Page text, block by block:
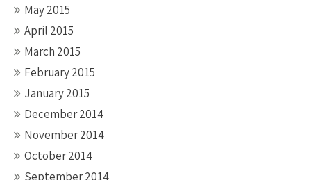
May 2015
April 2015
March 2015
February 2015
January 2015
December 2014
November 2014
October 2014
September 2014